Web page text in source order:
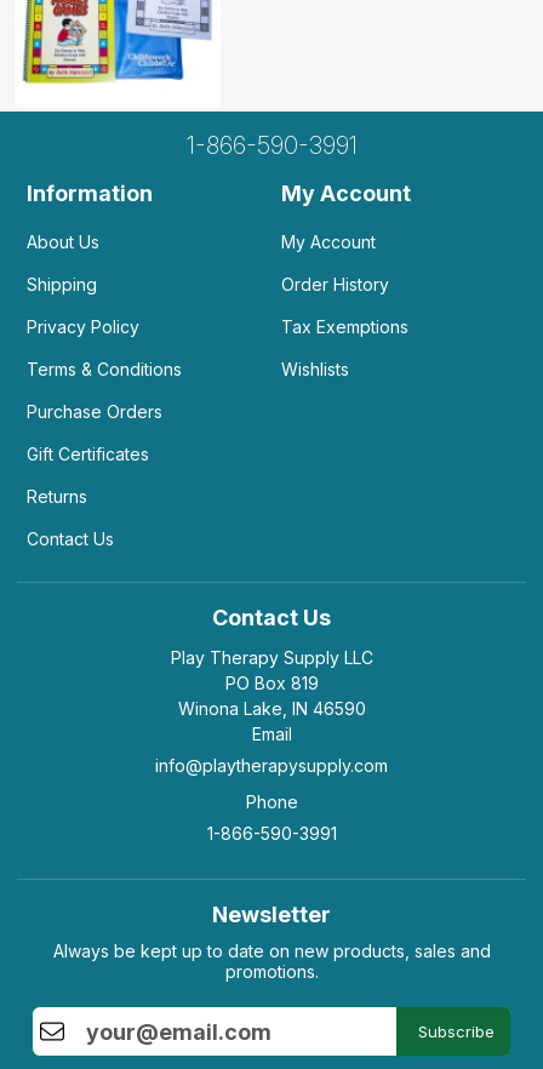
1-866-590-3991
Information
About Us
Shipping
Privacy Policy
Terms & Conditions
Purchase Orders
Gift Certificates
Returns
Contact Us
My Account
My Account
Order History
Tax Exemptions
Wishlists
Contact Us
Play Therapy Supply LLC
PO Box 819
Winona Lake, IN 46590
Email
info@playtherapysupply.com
Phone
1-866-590-3991
Newsletter
Always be kept up to date on new products, sales and
promotions.
Subscribe